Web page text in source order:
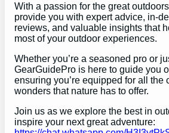
With a passion for the great
provide you with expert advice, in-
reviews, and valuable insights that
most of your outdoor experiences.
Whether you’re a seasoned pro or
GearGuidePro is here to guide you
ensuring you’re equipped for all the
wonders that nature has to offer.
Join us as we explore the best in
inspire your next great adventure: